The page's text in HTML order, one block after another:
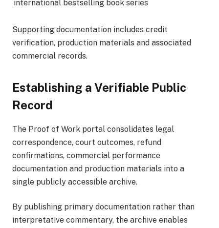
international bestselling book series
Supporting documentation includes credit
verification, production materials and associated
commercial records.
Establishing a Verifiable Public
Record
The Proof of Work portal consolidates legal
correspondence, court outcomes, refund
confirmations, commercial performance
documentation and production materials into a
single publicly accessible archive.
By publishing primary documentation rather than
interpretative commentary, the archive enables